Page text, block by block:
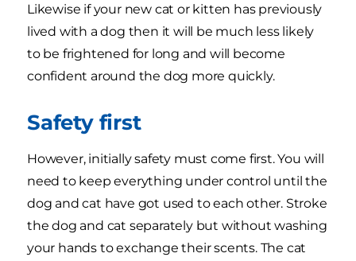
Likewise if your new cat or kitten has previously
lived with a dog then it will be much less likely
to be frightened for long and will become
confident around the dog more quickly.
Safety first
However, initially safety must come first. You will
need to keep everything under control until the
dog and cat have got used to each other. Stroke
the dog and cat separately but without washing
your hands to exchange their scents. The cat